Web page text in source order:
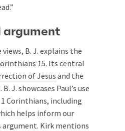
argument
B. J. explains the
15. Its central
of Jesus and the
J. showcases Paul’s use
Corinthians, including
helps inform our
Kirk mentions